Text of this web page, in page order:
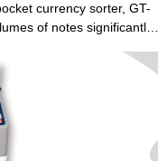
currency sorter, GT-
of notes significantly
and low noise emissions
money
sorter that is used in
of cash are handled
We have a wide